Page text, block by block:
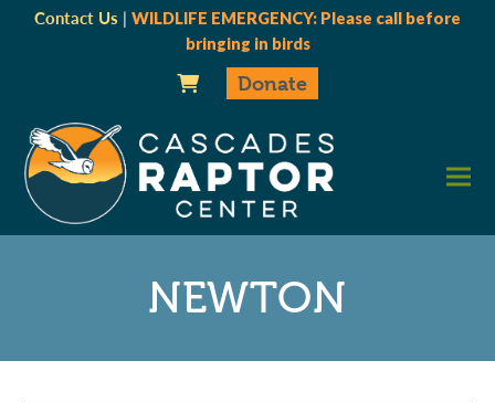
Contact Us | WILDLIFE EMERGENCY: Please call before
bringing in birds
Donate
NEWTON